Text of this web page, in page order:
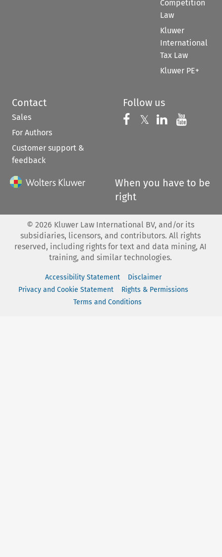
Competition
Law
Kluwer
International
Tax Law
Kluwer PE+
Contact
Sales
For Authors
Customer support &
feedback
Follow us
Follow us on
𝕏 Follow us on
Follow us
When you have to be
right
© 2026 Kluwer Law International BV, and/or its
subsidiaries, licensors, and contributors. All rights
reserved, including rights for text and data mining, AI
training, and similar technologies.
Accessibility Statement
Disclaimer
Privacy and Cookie Statement
Rights & Permissions
Terms and Conditions